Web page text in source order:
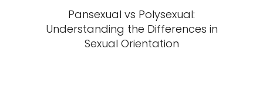
Pansexual vs Polysexual:
Understanding the Differences in
Sexual Orientation